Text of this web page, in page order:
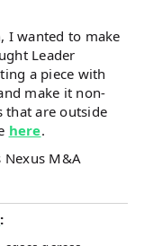
I wanted to make
Leader
a piece with
make it non-
that are outside
here.
M&A
: